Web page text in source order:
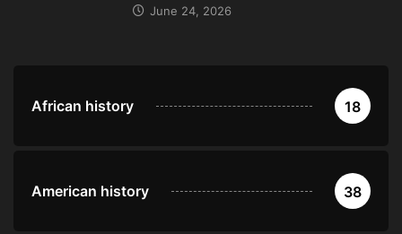
June 24, 2026
African history 18
American history 38